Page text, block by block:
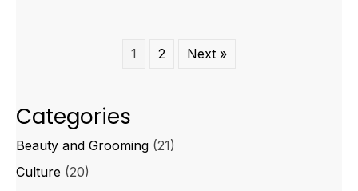
1 2 Next »
Categories
Beauty and Grooming (21)
Culture (20)